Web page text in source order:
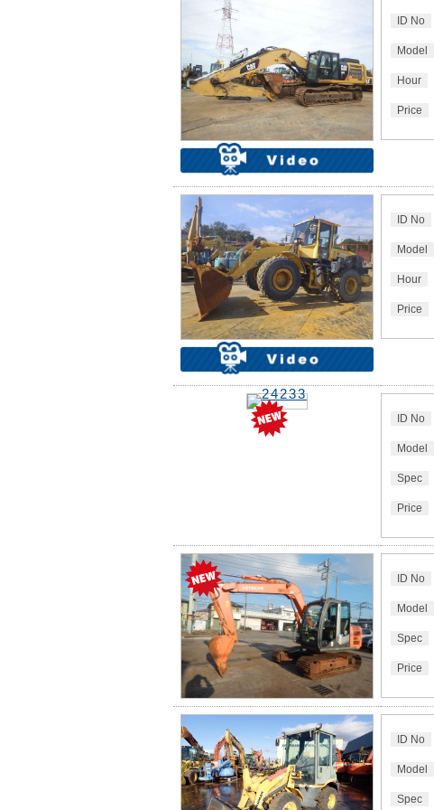
ID No
Model
Hour
Price
ID No
Model
Hour
Price
ID No
Model
Spec
Price
ID No
Model
Spec
Price
ID No
Model
Spec